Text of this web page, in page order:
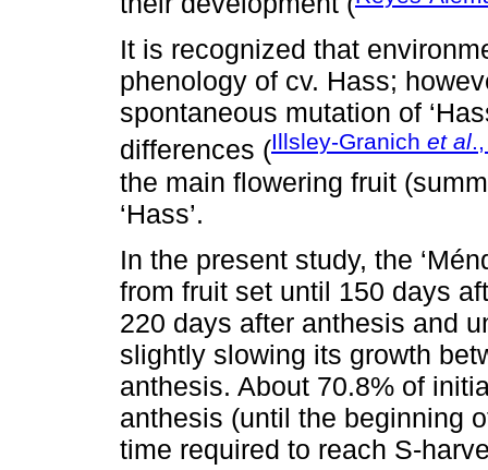
It is recognized that
phenology of cv. Hass;
spontaneous mutation of
differences (Illsley-Granich et al
the main flowering fruit
‘Hass’.
In the present study, the
from fruit set until 150 days
220 days after anthesis and
slightly slowing its growth
anthesis. About 70.8% of
anthesis (until the beginning
time required to reach S-